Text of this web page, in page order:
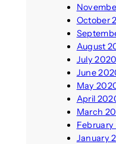
October
August
July 2020
June
May
April
March
January